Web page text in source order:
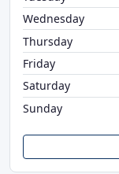
Wednesday
Thursday
Friday
Saturday
Sunday